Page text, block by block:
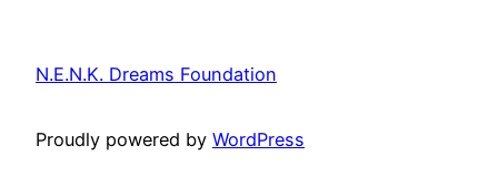
N.E.N.K. Dreams Foundation
Proudly powered by WordPress